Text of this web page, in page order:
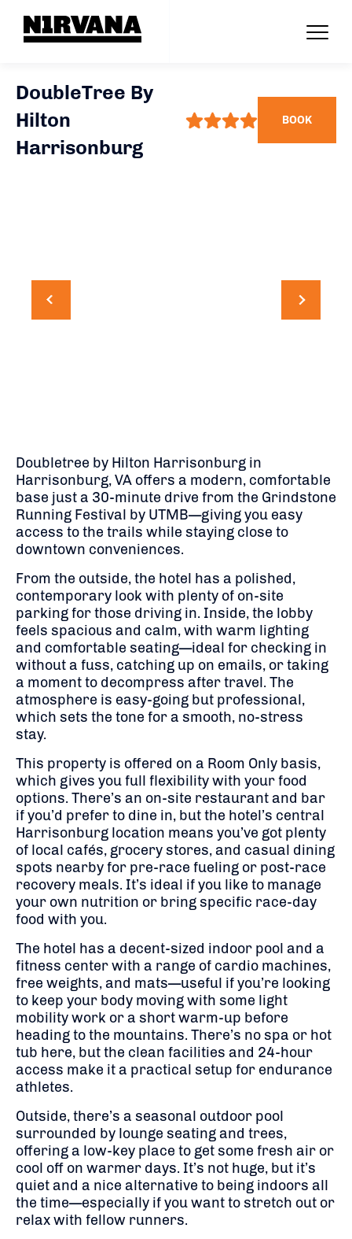
DoubleTree By
Hilton
Harrisonburg
BOOK
Doubletree by Hilton Harrisonburg in
Harrisonburg, VA offers a modern, comfortable
base just a 30-minute drive from the Grindstone
Running Festival by UTMB—giving you easy
access to the trails while staying close to
downtown conveniences.
From the outside, the hotel has a polished,
contemporary look with plenty of on-site
parking for those driving in. Inside, the lobby
feels spacious and calm, with warm lighting
and comfortable seating—ideal for checking in
without a fuss, catching up on emails, or taking
a moment to decompress after travel. The
atmosphere is easy-going but professional,
which sets the tone for a smooth, no-stress
stay.
This property is offered on a Room Only basis,
which gives you full flexibility with your food
options. There’s an on-site restaurant and bar
if you’d prefer to dine in, but the hotel’s central
Harrisonburg location means you’ve got plenty
of local cafés, grocery stores, and casual dining
spots nearby for pre-race fueling or post-race
recovery meals. It’s ideal if you like to manage
your own nutrition or bring specific race-day
food with you.
The hotel has a decent-sized indoor pool and a
fitness center with a range of cardio machines,
free weights, and mats—useful if you’re looking
to keep your body moving with some light
mobility work or a short warm-up before
heading to the mountains. There’s no spa or hot
tub here, but the clean facilities and 24-hour
access make it a practical setup for endurance
athletes.
Outside, there’s a seasonal outdoor pool
surrounded by lounge seating and trees,
offering a low-key place to get some fresh air or
cool off on warmer days. It’s not huge, but it’s
quiet and a nice alternative to being indoors all
the time—especially if you want to stretch out or
relax with fellow runners.